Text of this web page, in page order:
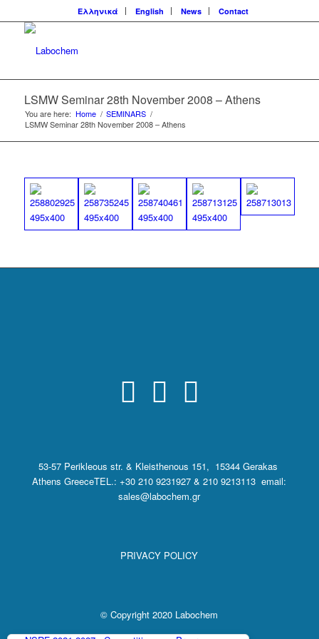
Ελληνικά English News Contact
LSMW Seminar 28th November 2008 – Athens
You are here: Home / SEMINARS /
LSMW Seminar 28th November 2008 – Athens
53-57 Perikleous str. & Kleisthenous 151, 15344 Gerakas
Athens GreeceTEL.: +30 210 9231927 & 210 9213113 email:
sales@labochem.gr
PRIVACY POLICY
© Copyright 2020 Labochem